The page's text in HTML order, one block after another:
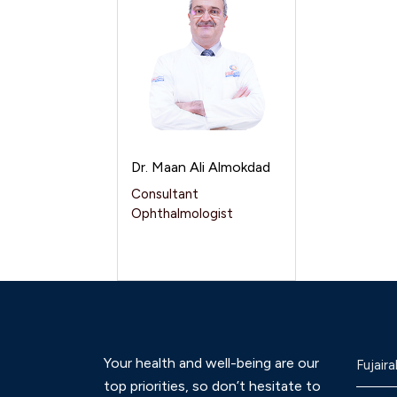
Dr. Maan Ali Almokdad
Consultant
Ophthalmologist
Your health and well-being are our
top priorities, so don’t hesitate to